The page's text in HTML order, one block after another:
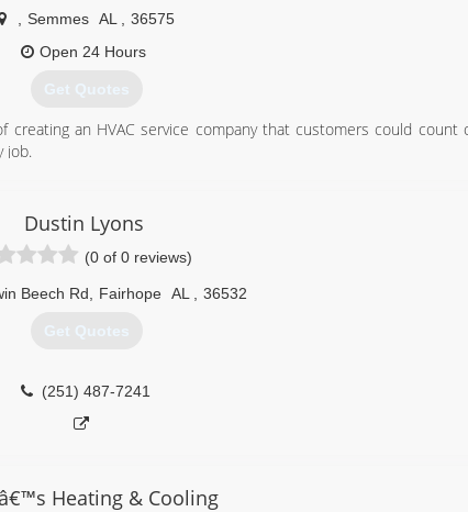
Semmes AL
36575
Open 24 Hours
Get Quotes
an HVAC service company that customers could count
job.
Dustin Lyons
(0 of 0 reviews)
Beech Rd Fairhope AL 36532
Get Quotes
(251) 487-7241
Heating & Cooling